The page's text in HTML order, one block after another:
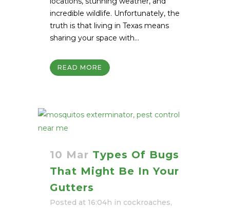
incredible wildlife. Unfortunately, the
truth is that living in Texas means
sharing your space with...
READ MORE
10 Mar Types Of Bugs
That Might Be In Your
Gutters
Posted at 16:04h in cockroaches,